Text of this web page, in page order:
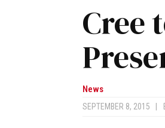
Cree
News
SEPTEMBER 8, 2015